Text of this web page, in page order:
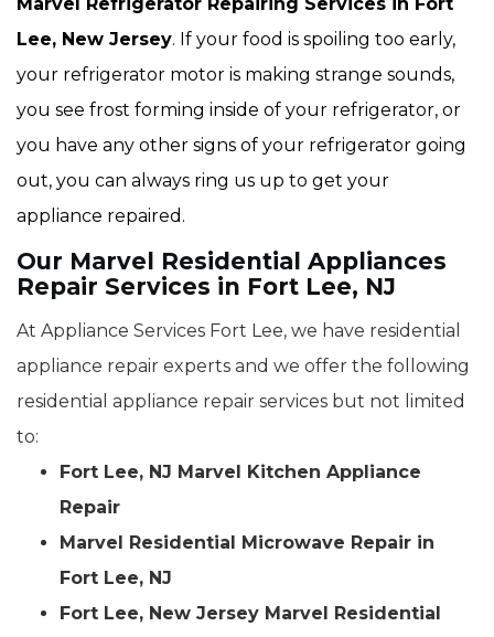
Lee, New Jersey. If your food is spoiling too early,
your refrigerator motor is making strange sounds,
you see frost forming inside of your refrigerator, or
you have any other signs of your refrigerator going
out, you can always ring us up to get your
appliance repaired.
Our Marvel Residential Appliances
Repair Services in Fort Lee, NJ
At Appliance Services Fort Lee, we have residential
appliance repair experts and we offer the following
residential appliance repair services but not limited
to:
Fort Lee, NJ Marvel Kitchen Appliance
Repair
Marvel Residential Microwave Repair in
Fort Lee, NJ
Fort Lee, New Jersey Marvel Residential